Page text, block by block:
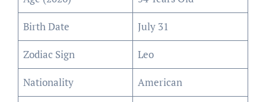
Birth Date July 31
Zodiac Sign Leo
Nationality American